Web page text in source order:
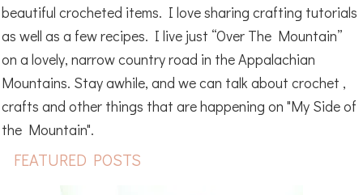
beautiful crocheted items. I love sharing crafting tutorials
as well as a few recipes. I live just “Over The Mountain”
on a lovely, narrow country road in the Appalachian
Mountains. Stay awhile, and we can talk about crochet ,
crafts and other things that are happening on "My Side of
the Mountain".
FEATURED POSTS